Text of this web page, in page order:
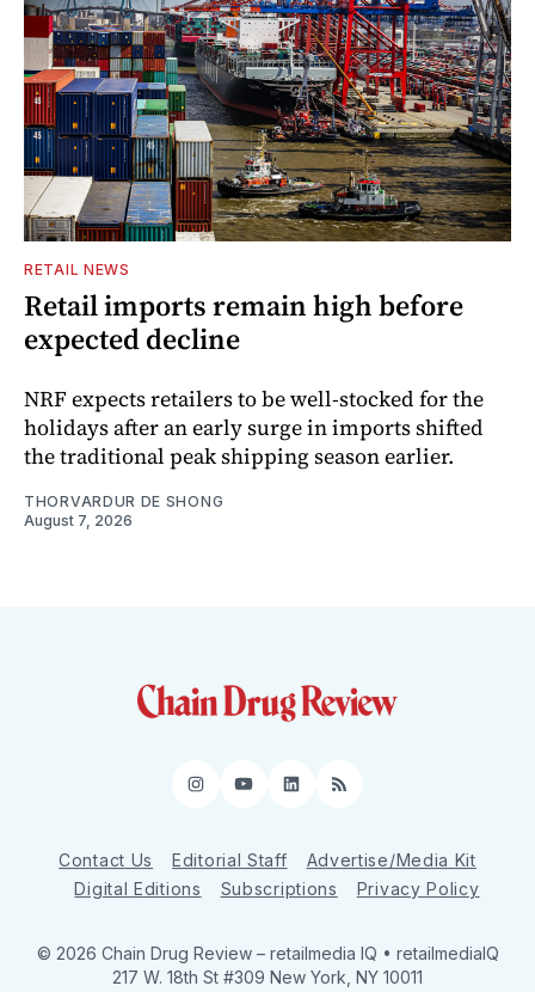
RETAIL NEWS
Retail imports remain high before
expected decline
NRF expects retailers to be well-stocked for the
holidays after an early surge in imports shifted
the traditional peak shipping season earlier.
THORVARDUR DE SHONG
August 7, 2026
Instagram
YouTube
LinkedIn
RSS
Contact Us Editorial Staff
Advertise/Media Kit
Digital Editions
Subscriptions Privacy Policy
© 2026 Chain Drug Review – retailmedia IQ • retailmediaIQ
217 W. 18th St #309 New York, NY 10011